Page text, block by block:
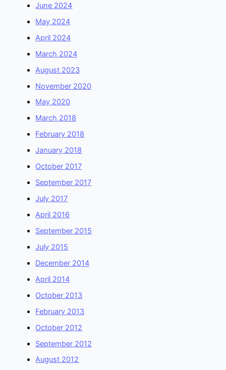
June 2024
May 2024
April 2024
March 2024
August 2023
November 2020
May 2020
March 2018
February 2018
January 2018
October 2017
September 2017
July 2017
April 2016
September 2015
July 2015
December 2014
April 2014
October 2013
February 2013
October 2012
September 2012
August 2012